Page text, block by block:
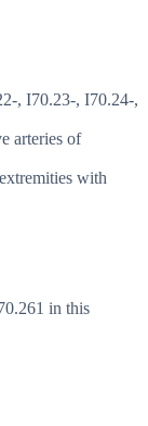
, I70.23-, I70.24-,
arteries of
with
in this